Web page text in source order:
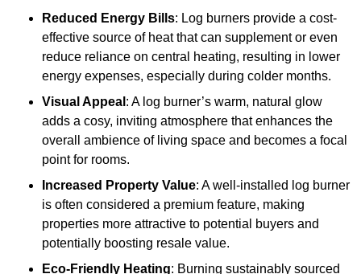
Reduced Energy Bills: Log burners provide a cost-
effective source of heat that can supplement or even
reduce reliance on central heating, resulting in lower
energy expenses, especially during colder months.
Visual Appeal : A log burner’s warm, natural glow
adds a cosy, inviting atmosphere that enhances the
overall ambience of living space and becomes a focal
point for rooms.
Increased Property Value: A well-installed log burner
is often considered a premium feature, making
properties more attractive to potential buyers and
potentially boosting resale value.
Eco-Friendly Heating: Burning sustainably sourced